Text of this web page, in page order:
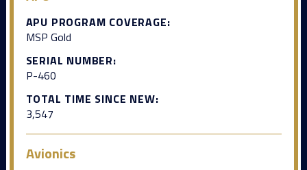
APU PROGRAM COVERAGE:
MSP Gold
SERIAL NUMBER:
P-460
TOTAL TIME SINCE NEW:
3,547
Avionics